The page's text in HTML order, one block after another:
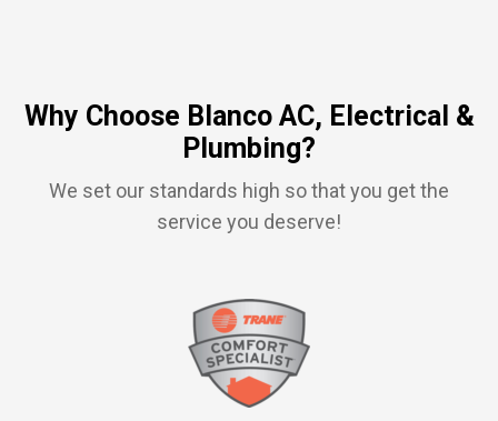
Why Choose Blanco AC, Electrical &
Plumbing?
We set our standards high so that you get the
service you deserve!